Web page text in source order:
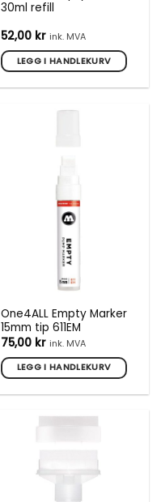
30ml refill
52,00 kr ink. MVA
LEGG I HANDLEKURV
One4ALL Empty Marker
15mm tip 611EM
75,00 kr ink. MVA
LEGG I HANDLEKURV